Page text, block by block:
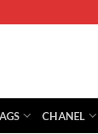
CHANEL